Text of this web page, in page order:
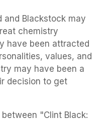
and Blackstock may
chemistry
have been attracted
values, and
may have been a
decision to get
"Clint Black: